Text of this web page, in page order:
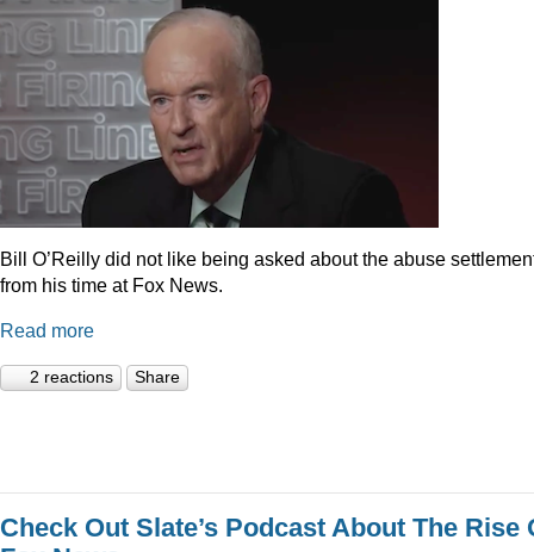
Bill O’Reilly did not like being asked about the abuse
from his time at Fox News.
Read more
2 reactions Share
Check Out Slate’s Podcast About The Rise